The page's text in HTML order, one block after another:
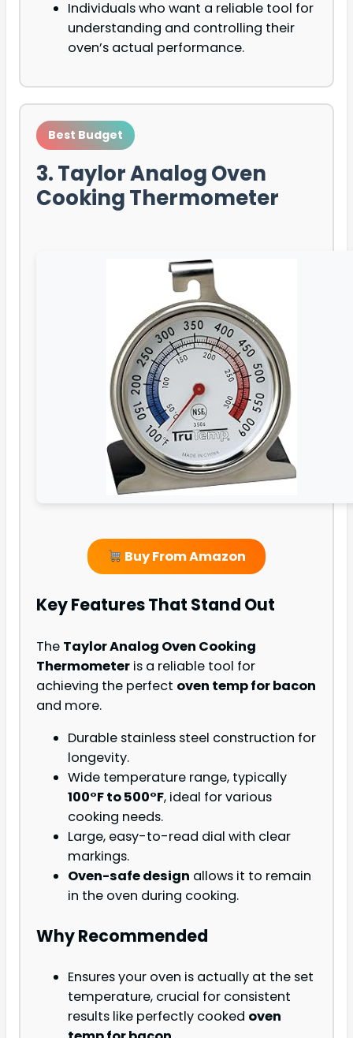
Individuals who want a reliable tool for
understanding and controlling their
oven’s actual performance.
Best Budget
3. Taylor Analog Oven
Cooking Thermometer
Buy From Amazon
Key Features That Stand Out
The Taylor Analog Oven Cooking
Thermometer is a reliable tool for
achieving the perfect oven temp for bacon
and more.
Durable stainless steel construction for
longevity.
Wide temperature range, typically
100°F to 500°F, ideal for various
cooking needs.
Large, easy-to-read dial with clear
markings.
Oven-safe design allows it to remain
in the oven during cooking.
Why Recommended
Ensures your oven is actually at the set
temperature, crucial for consistent
results like perfectly cooked oven